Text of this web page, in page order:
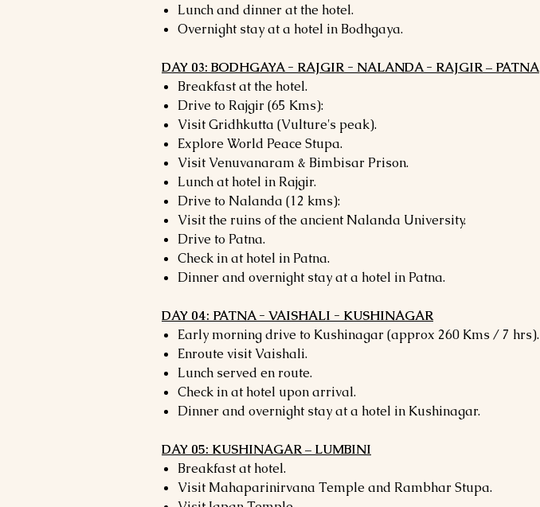
Lunch and dinner at the hotel.
Overnight stay at a hotel in Bodhgaya.
DAY 03: BODHGAYA - RAJGIR - NALANDA - RAJGIR – PATNA
Breakfast at the hotel.
Drive to Rajgir (65 Kms):
Visit Gridhkutta (Vulture's peak).
Explore World Peace Stupa.
Visit Venuvanaram & Bimbisar Prison.
Lunch at hotel in Rajgir.
Drive to Nalanda (12 kms):
Visit the ruins of the ancient Nalanda University.
Drive to Patna.
Check in at hotel in Patna.
Dinner and overnight stay at a hotel in Patna.
DAY 04: PATNA - VAISHALI - KUSHINAGAR
Early morning drive to Kushinagar (approx 260 Kms / 7 hrs).
Enroute visit Vaishali.
Lunch served en route.
Check in at hotel upon arrival.
Dinner and overnight stay at a hotel in Kushinagar.
DAY 05: KUSHINAGAR – LUMBINI
Breakfast at hotel.
Visit Mahaparinirvana Temple and Rambhar Stupa.